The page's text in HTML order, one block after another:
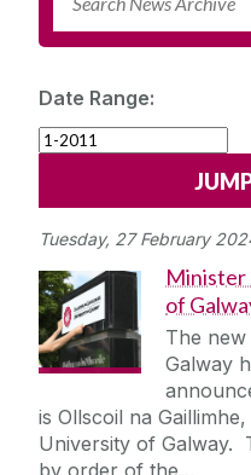
University
Jobs
Contact Us
University
Sustainability
Date Range:
Tuesday, 27 February
Minister
of
The
Galway
is Ollscoil na
University of Galway.